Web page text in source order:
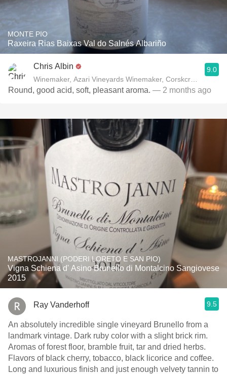
MONTE PIO
Raxeira Rias Baixas Val do Salnés Albariño
Chris Albin
Winemaker, Azari Vineyards Winemaker, Corskcrew Wines
9.0
Round, good acid, soft, pleasant aroma. — 2 months ago
MASTROJANNI (PODERI LORETO E SAN PIO)
Vigna Schiena d' Asino Brunello di Montalcino Sangiovese
2015
Ray Vanderhoff 9.5
An absolutely incredible single vineyard Brunello from a
landmark vintage. Dark ruby color with a slight brick rim.
Aromas of forest floor, bramble fruit, tar and dried herbs.
Flavors of black cherry, tobacco, black licorice and coffee.
Long and luxurious finish and just enough velvety tannin to